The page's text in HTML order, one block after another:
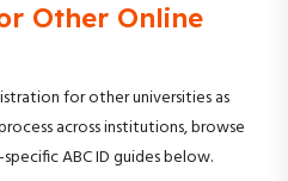
Other Online
for other universities as
across institutions, browse
ABC ID guides below.